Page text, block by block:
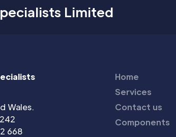
Limited
Wales.
668
Home
Services
Contact us
Components